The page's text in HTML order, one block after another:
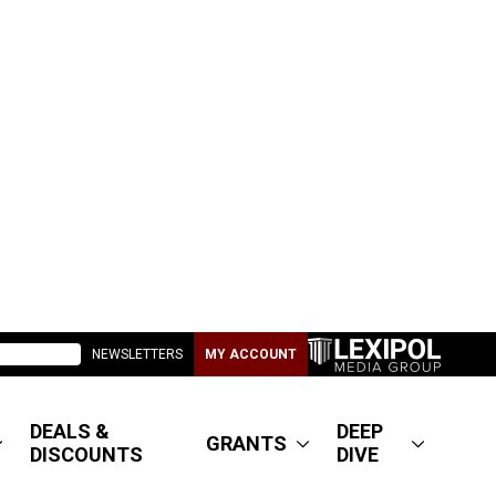
NEWSLETTERS MY ACCOUNT
DEALS &
DISCOUNTS
GRANTS
DEEP
DIVE